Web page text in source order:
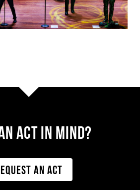
ACT IN MIND?
AN ACT